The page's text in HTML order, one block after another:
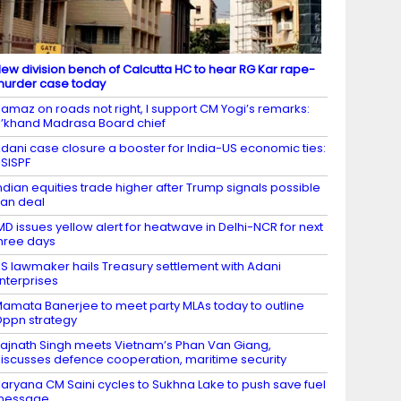
division bench of Calcutta HC to hear RG Kar rape-
case today
on roads not right, I support CM Yogi’s remarks:
Madrasa Board chief
case closure a booster for India-US economic ties:
equities trade higher after Trump signals possible
deal
issues yellow alert for heatwave in Delhi-NCR for next
days
lawmaker hails Treasury settlement with Adani
Banerjee to meet party MLAs today to outline
strategy
Singh meets Vietnam’s Phan Van Giang,
defence cooperation, maritime security
CM Saini cycles to Sukhna Lake to push save fuel